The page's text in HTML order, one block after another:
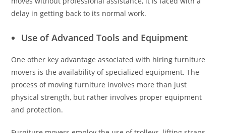
delay in getting back to its normal work.
Use of Advanced Tools and Equipment
One other key advantage associated with hiring furniture
movers is the availability of specialized equipment. The
process of moving furniture involves more than just
physical strength, but rather involves proper equipment
and protection.